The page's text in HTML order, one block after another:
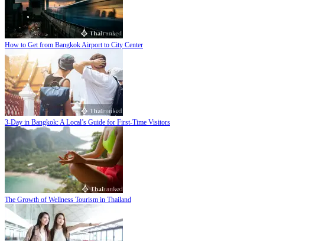
How to Get from Bangkok Airport to City Center
3-Day in Bangkok: A Local’s Guide for First-Time Visitors
The Growth of Wellness Tourism in Thailand